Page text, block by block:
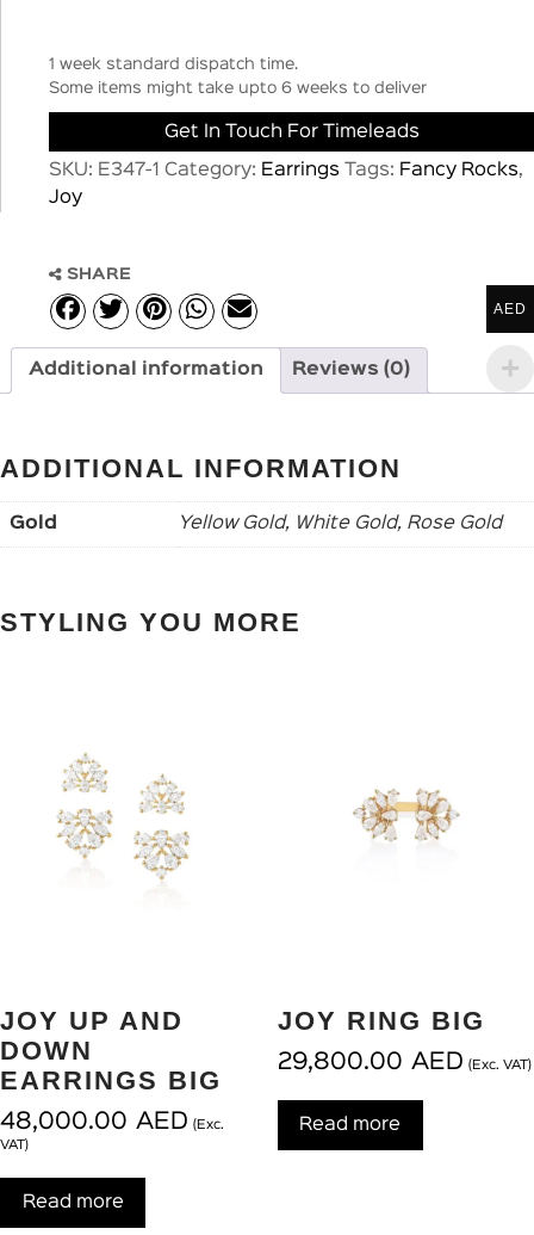
1 week standard dispatch time.
Some items might take upto 6 weeks to deliver
Get In Touch For Timeleads
SKU: E347-1 Category: Earrings Tags: Fancy Rocks,
Joy
SHARE
Additional information Reviews (0)
ADDITIONAL INFORMATION
Gold Yellow Gold, White Gold, Rose Gold
STYLING YOU MORE
JOY UP AND
DOWN
EARRINGS BIG
48,000.00 AED (Exc.
VAT)
Read more
JOY RING BIG
29,800.00 AED (Exc. VAT)
Read more
AED